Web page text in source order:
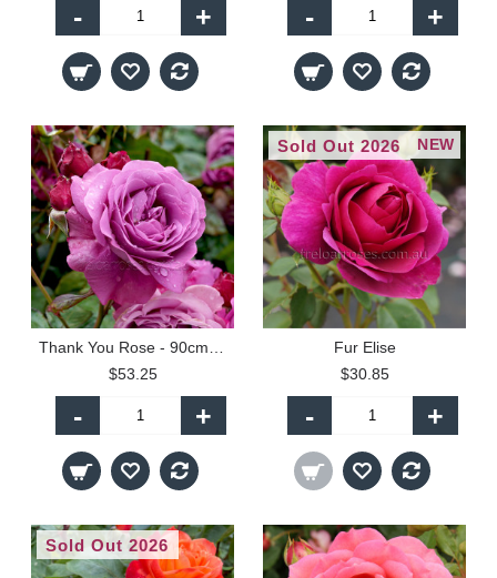
- + - +
$53.25
- +
NEW
Sold Out 2026
Fur Elise
$30.85
- +
Sold Out 2026